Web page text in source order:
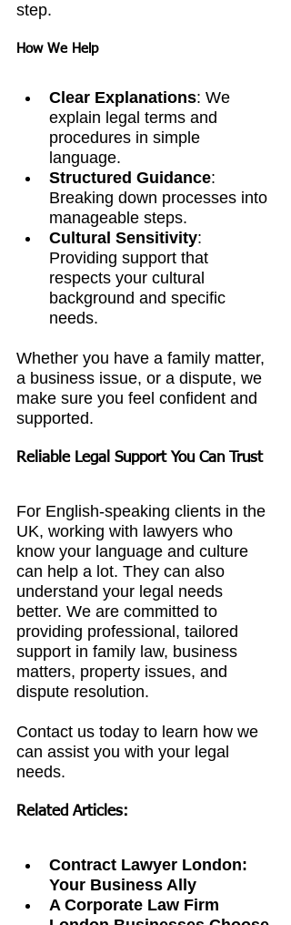
step.
How We Help
Clear Explanations: We
explain legal terms and
procedures in simple
language.
Structured Guidance:
Breaking down processes into
manageable steps.
Cultural Sensitivity:
Providing support that
respects your cultural
background and specific
needs.
Whether you have a family matter,
a business issue, or a dispute, we
make sure you feel confident and
supported.
Reliable Legal Support You Can Trust
For English-speaking clients in the
UK, working with lawyers who
know your language and culture
can help a lot. They can also
understand your legal needs
better. We are committed to
providing professional, tailored
support in family law, business
matters, property issues, and
dispute resolution.
Contact us today to learn how we
can assist you with your legal
needs.
Related Articles:
Contract Lawyer London:
Your Business Ally
A Corporate Law Firm